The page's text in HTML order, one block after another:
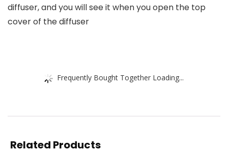
diffuser, and you will see it when you open the top
cover of the diffuser
Frequently Bought Together Loading...
Related Products